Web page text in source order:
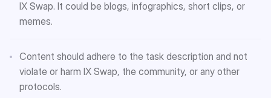
IX Swap. It could be blogs, infographics, short clips, or
memes.
Content should adhere to the task description and not
violate or harm IX Swap, the community, or any other
protocols.